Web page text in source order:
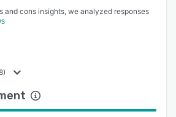
and cons insights, we analyzed responses